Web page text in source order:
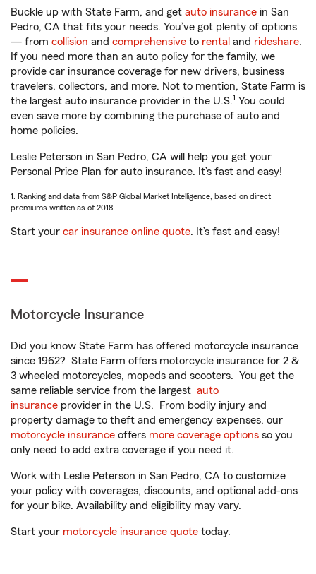
Buckle up with State Farm, and get auto insurance in San
Pedro, CA that fits your needs. You’ve got plenty of options
— from collision and comprehensive to rental and rideshare.
If you need more than an auto policy for the family, we
provide car insurance coverage for new drivers, business
travelers, collectors, and more. Not to mention, State Farm is
the largest auto insurance provider in the U.S.1 You could
even save more by combining the purchase of auto and
home policies.
Leslie Peterson in San Pedro, CA will help you get your
Personal Price Plan for auto insurance. It’s fast and easy!
1. Ranking and data from S&P Global Market Intelligence, based on direct
premiums written as of 2018.
Start your car insurance online quote. It’s fast and easy!
Motorcycle Insurance
Did you know State Farm has offered motorcycle insurance
since 1962? State Farm offers motorcycle insurance for 2 &
3 wheeled motorcycles, mopeds and scooters. You get the
same reliable service from the largest auto
insurance provider in the U.S. From bodily injury and
property damage to theft and emergency expenses, our
motorcycle insurance offers more coverage options so you
only need to add extra coverage if you need it.
Work with Leslie Peterson in San Pedro, CA to customize
your policy with coverages, discounts, and optional add-ons
for your bike. Availability and eligibility may vary.
Start your motorcycle insurance quote today.